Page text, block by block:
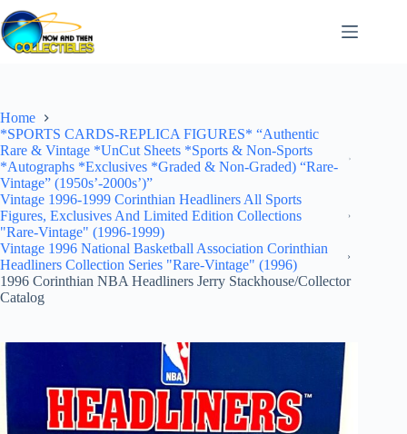
Skip
to
content
Home
*SPORTS CARDS-REPLICA FIGURES* “Authentic
Rare & Vintage *UnCut Sheets *Sports & Non-Sports
*Autographs *Exclusives *Graded & Non-Graded) “Rare-
Vintage” (1950s’-2000s’)”
Vintage 1996-1999 Corinthian Headliners All Sports
Figures, Exclusives And Limited Edition Collections
"Rare-Vintage" (1996-1999)
Vintage 1996 National Basketball Association Corinthian
Headliners Collection Series "Rare-Vintage" (1996)
1996 Corinthian NBA Headliners Jerry Stackhouse/Collector
Catalog